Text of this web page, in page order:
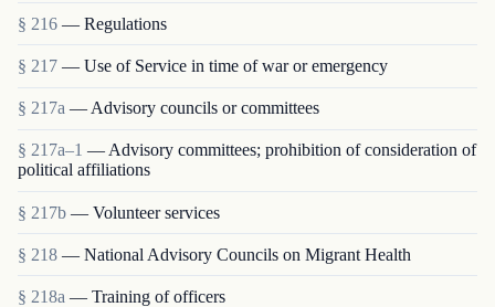
§ 216 — Regulations
§ 217 — Use of Service in time of war or emergency
§ 217a — Advisory councils or committees
§ 217a–1 — Advisory committees; prohibition of consideration of
political affiliations
§ 217b — Volunteer services
§ 218 — National Advisory Councils on Migrant Health
§ 218a — Training of officers